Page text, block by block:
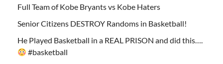
Full Team of Kobe Bryants vs Kobe Haters
Senior Citizens DESTROY Randoms in Basketball!
He Played Basketball in a REAL PRISON and did this….
#basketball